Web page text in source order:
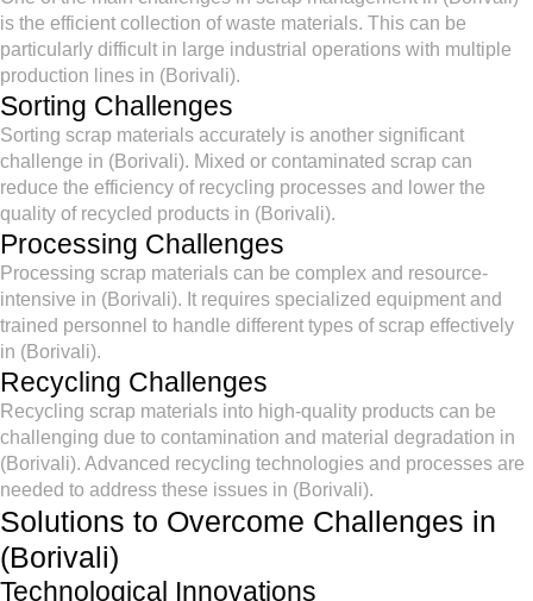
is the efficient collection of waste materials. This can be
particularly difficult in large industrial operations with multiple
production lines in (Borivali).
Sorting Challenges
Sorting scrap materials accurately is another significant
challenge in (Borivali). Mixed or contaminated scrap can
reduce the efficiency of recycling processes and lower the
quality of recycled products in (Borivali).
Processing Challenges
Processing scrap materials can be complex and resource-
intensive in (Borivali). It requires specialized equipment and
trained personnel to handle different types of scrap effectively
in (Borivali).
Recycling Challenges
Recycling scrap materials into high-quality products can be
challenging due to contamination and material degradation in
(Borivali). Advanced recycling technologies and processes are
needed to address these issues in (Borivali).
Solutions to Overcome Challenges in
(Borivali)
Technological Innovations